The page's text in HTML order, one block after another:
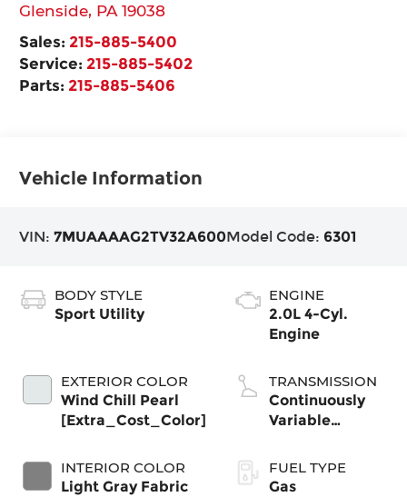
Glenside, PA 19038
Sales: 215-885-5400
Service: 215-885-5402
Parts: 215-885-5406
Vehicle Information
VIN:7MUAAAAG2TV32A600Model Code: 6301
BODY STYLE
Sport Utility
EXTERIOR COLOR
Wind Chill Pearl
[Extra_Cost_Color]
INTERIOR COLOR
Light Gray Fabric
ENGINE
2.0L 4-Cyl.
Engine
TRANSMISSION
Continuously
Variable
with
intelligence
FUEL TYPE
Gas